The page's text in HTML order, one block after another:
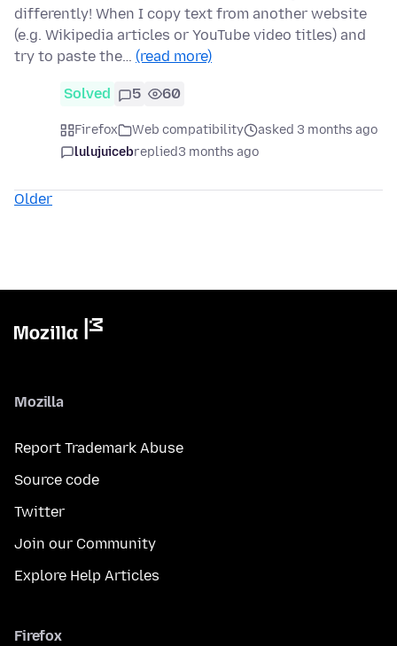
differently! When I copy text from another website
(e.g. Wikipedia articles or YouTube video titles) and
try to paste the… (read more)
Solved 5 60
Firefox Web compatibility
asked 3 months ago
lulujuicebreplied3 months ago
Older
Mozilla
Report Trademark Abuse
Source code
Twitter
Join our Community
Explore Help Articles
Firefox